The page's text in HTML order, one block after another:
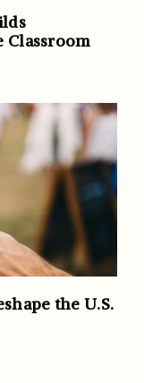
Classroom
the U.S.